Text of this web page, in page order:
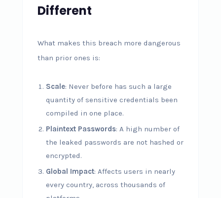
Different
What makes this breach more dangerous
than prior ones is:
Scale: Never before has such a large
quantity of sensitive credentials been
compiled in one place.
Plaintext Passwords: A high number of
the leaked passwords are not hashed or
encrypted.
Global Impact: Affects users in nearly
every country, across thousands of